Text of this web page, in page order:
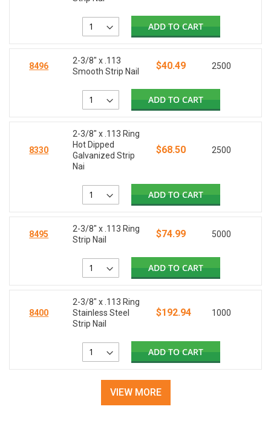
ADD TO CART
8496
2-3/8" x .113
Smooth Strip Nail
$40.49 2500
ADD TO CART
8330
2-3/8" x .113 Ring
Hot Dipped
Galvanized Strip
Nai
$68.50 2500
ADD TO CART
8495
2-3/8" x .113 Ring
Strip Nail
$74.99 5000
ADD TO CART
8400
2-3/8" x .113 Ring
Stainless Steel
Strip Nail
$192.94 1000
ADD TO CART
VIEW MORE